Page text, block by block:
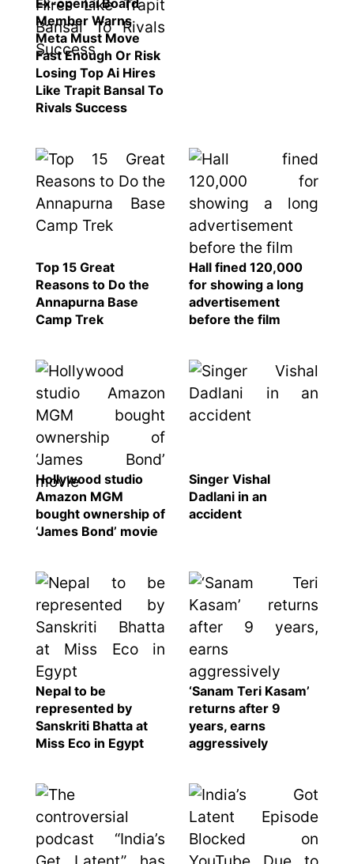
Member Warns
Meta Must Move
Fast Enough Or Risk
Losing Top Ai Hires
Like Trapit Bansal To
Rivals Success
Top 15 Great
Reasons to Do the
Annapurna Base
Camp Trek
Hall fined 120,000
for showing a long
advertisement
before the film
Hollywood studio
Amazon MGM
bought ownership of
‘James Bond’ movie
Singer Vishal
Dadlani in an
accident
Nepal to be
represented by
Sanskriti Bhatta at
Miss Eco in Egypt
‘Sanam Teri Kasam’
returns after 9
years, earns
aggressively